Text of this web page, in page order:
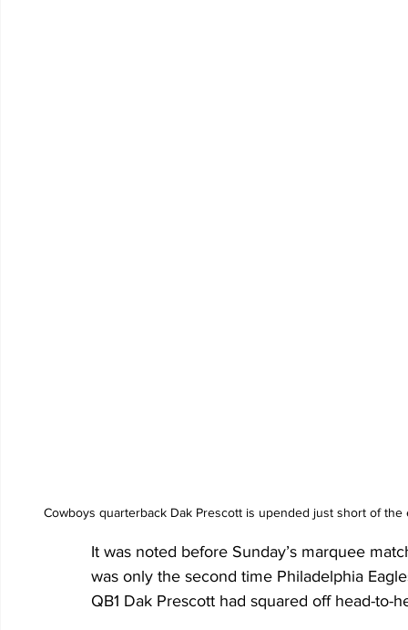
Cowboys quarterback Dak Prescott is upended just short of
It was noted before Sunday’s marquee
was only the second time Philadelphia
QB1 Dak Prescott had squared off head-to-